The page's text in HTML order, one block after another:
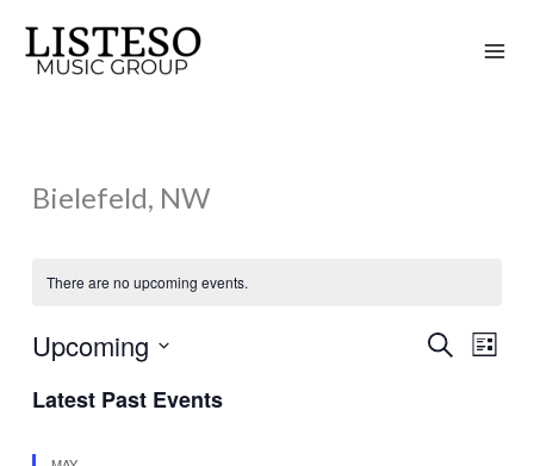
content
Bielefeld, NW
There are no upcoming events.
Events
SearchEvent
List
Upcoming
date.
Latest Past Events